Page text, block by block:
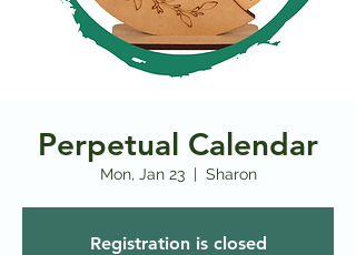
Perpetual Calendar
Mon, Jan 23
  |
Sharon
Registration is closed